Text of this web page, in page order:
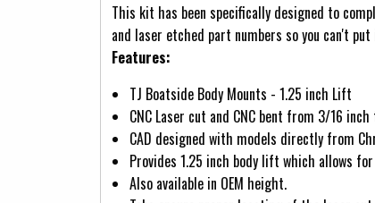
This kit has been specifically designed to
and laser etched part numbers so you can't
Features:
TJ Boatside Body Mounts - 1.25 inch Lift
CNC Laser cut and CNC bent from 3/16
CAD designed with models directly from
Provides 1.25 inch body lift which allows
Also available in OEM height.